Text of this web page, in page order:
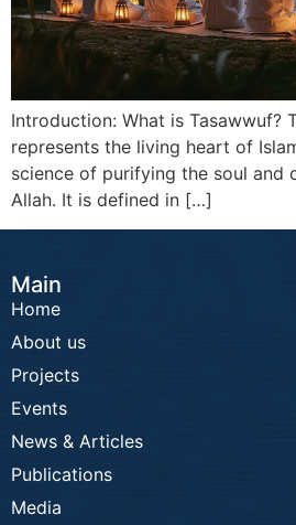
Introduction: What is Tasawwuf?
represents the living heart of
science of purifying the soul and
Allah. It is defined in […]
Main
Home
About us
Projects
Events
News & Articles
Publications
Media